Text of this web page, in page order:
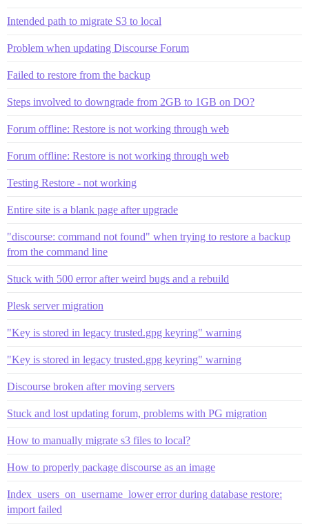
Intended path to migrate S3 to local
Problem when updating Discourse Forum
Failed to restore from the backup
Steps involved to downgrade from 2GB to 1GB on DO?
Forum offline: Restore is not working through web
Forum offline: Restore is not working through web
Testing Restore - not working
Entire site is a blank page after upgrade
"discourse: command not found" when trying to restore a backup
from the command line
Stuck with 500 error after weird bugs and a rebuild
Plesk server migration
"Key is stored in legacy trusted.gpg keyring" warning
"Key is stored in legacy trusted.gpg keyring" warning
Discourse broken after moving servers
Stuck and lost updating forum, problems with PG migration
How to manually migrate s3 files to local?
How to properly package discourse as an image
Index_users_on_username_lower error during database restore:
import failed